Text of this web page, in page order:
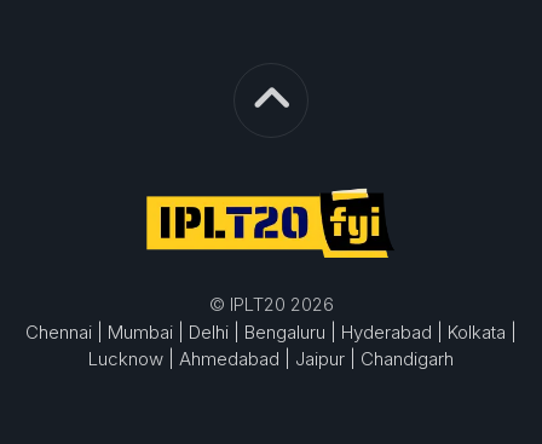
© IPLT20 2026
Chennai |
Mumbai | Delhi | Bengaluru | Hyderabad |
Kolkata |
Lucknow |
Ahmedabad | Jaipur | Chandigarh